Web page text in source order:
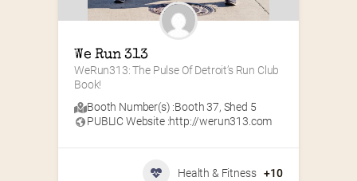
We Run 313
WeRun313: The Pulse Of Detroit’s Run Club
Book!
Booth Number(s) :Booth 37, Shed 5
PUBLIC Website :http://werun313.com
Health & Fitness +10